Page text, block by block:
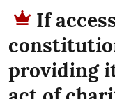
If
providing